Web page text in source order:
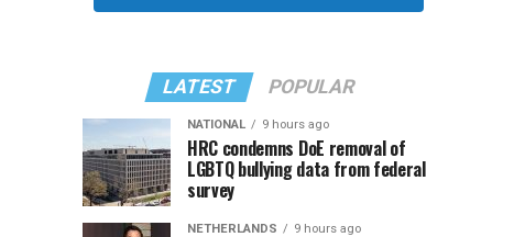
LATEST POPULAR
NATIONAL 9 hours ago
HRC condemns DoE removal of
LGBTQ bullying data from federal
survey
NETHERLANDS 9 hours ago